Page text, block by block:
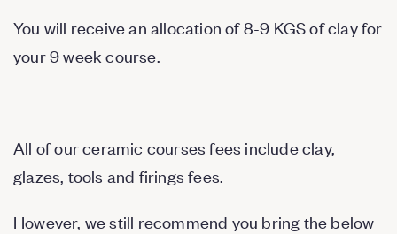
You will receive an allocation of 8-9 KGS of clay for
your 9 week course.
All of our ceramic courses fees include clay,
glazes, tools and firings fees.
However, we still recommend you bring the below